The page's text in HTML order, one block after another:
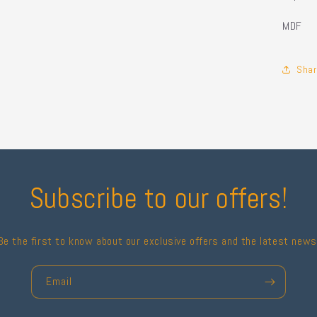
MDF
Subscribe to our offers!
the first to know about our exclusive offers and the latest
Email